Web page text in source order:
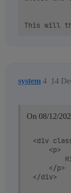
system 14
4
On 08/12/
<div